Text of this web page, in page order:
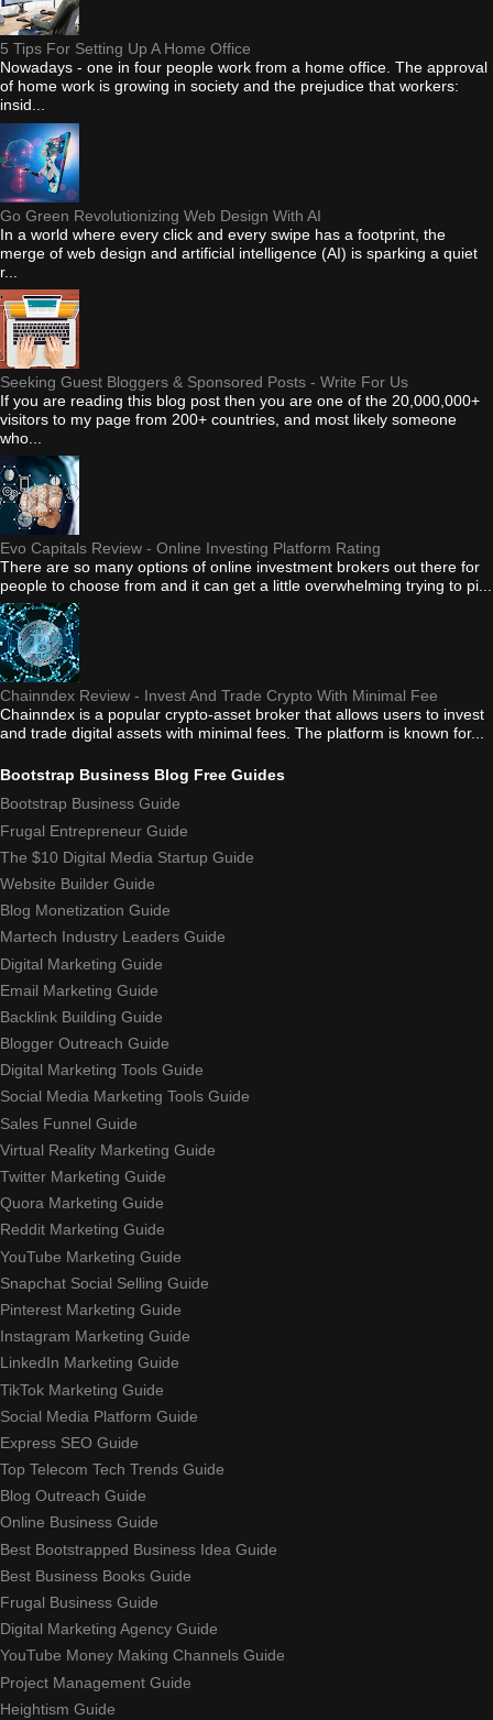
5 Tips For Setting Up A Home Office
Nowadays - one in four people work from a home office. The approval
of home work is growing in society and the prejudice that workers:
insid...
Go Green Revolutionizing Web Design With AI
In a world where every click and every swipe has a footprint, the
merge of web design and artificial intelligence (AI) is sparking a quiet
r...
Seeking Guest Bloggers & Sponsored Posts - Write For Us
If you are reading this blog post then you are one of the 20,000,000+
visitors to my page from 200+ countries, and most likely someone
who...
Evo Capitals Review - Online Investing Platform Rating
There are so many options of online investment brokers out there for
people to choose from and it can get a little overwhelming trying to pi...
Chainndex Review - Invest And Trade Crypto With Minimal Fee
Chainndex is a popular crypto-asset broker that allows users to invest
and trade digital assets with minimal fees. The platform is known for...
Bootstrap Business Blog Free Guides
Bootstrap Business Guide
Frugal Entrepreneur Guide
The $10 Digital Media Startup Guide
Website Builder Guide
Blog Monetization Guide
Martech Industry Leaders Guide
Digital Marketing Guide
Email Marketing Guide
Backlink Building Guide
Blogger Outreach Guide
Digital Marketing Tools Guide
Social Media Marketing Tools Guide
Sales Funnel Guide
Virtual Reality Marketing Guide
Twitter Marketing Guide
Quora Marketing Guide
Reddit Marketing Guide
YouTube Marketing Guide
Snapchat Social Selling Guide
Pinterest Marketing Guide
Instagram Marketing Guide
LinkedIn Marketing Guide
TikTok Marketing Guide
Social Media Platform Guide
Express SEO Guide
Top Telecom Tech Trends Guide
Blog Outreach Guide
Online Business Guide
Best Bootstrapped Business Idea Guide
Best Business Books Guide
Frugal Business Guide
Digital Marketing Agency Guide
YouTube Money Making Channels Guide
Project Management Guide
Heightism Guide